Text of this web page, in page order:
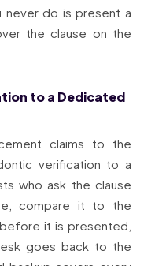
never do is present a
the clause on the
to a Dedicated
claims to the
verification to a
who ask the clause
compare it to the
it is presented,
goes back to the